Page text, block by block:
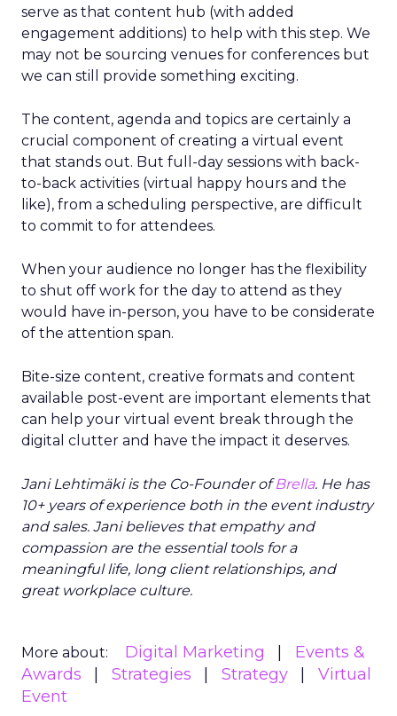
serve as that content hub (with added
engagement additions) to help with this step. We
may not be sourcing venues for conferences but
we can still provide something exciting.
The content, agenda and topics are certainly a
crucial component of creating a virtual event
that stands out. But full-day sessions with back-
to-back activities (virtual happy hours and the
like), from a scheduling perspective, are difficult
to commit to for attendees.
When your audience no longer has the flexibility
to shut off work for the day to attend as they
would have in-person, you have to be considerate
of the attention span.
Bite-size content, creative formats and content
available post-event are important elements that
can help your virtual event break through the
digital clutter and have the impact it deserves.
Jani Lehtimäki is the Co-Founder ofBrella. He has
10+ years of experience both in the event industry
and sales. Jani believes that empathy and
compassion are the essential tools for a
meaningful life, long client relationships, and
great workplace culture.
More about: Digital Marketing
Events &
Awards
Strategies Strategy
Virtual
Event